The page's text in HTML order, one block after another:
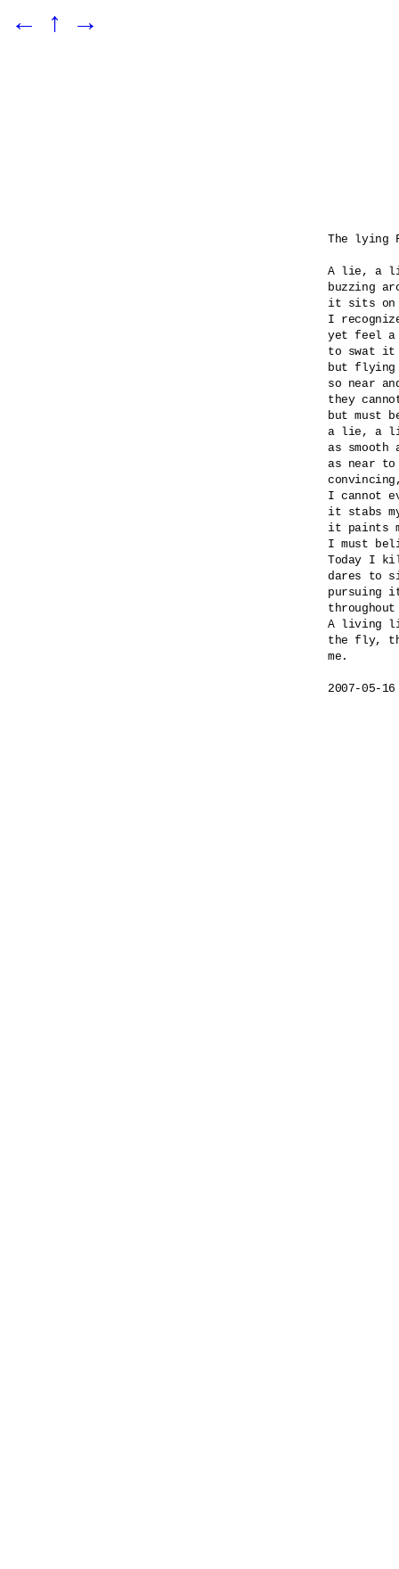
← ↑ →
The lying
A lie, a
buzzing
it sits on
I
yet feel a
to swat it
but flying
so near
they
but must
a lie, a
as smooth
as near
I cannot
it stabs
it paints
I must
Today I
dares to
pursuing
A living
the fly,
me.
2007-05-16